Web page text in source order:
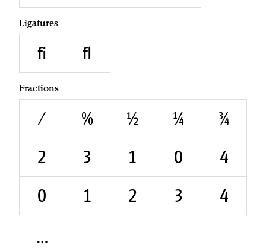
Ligatures
fi fl
Fractions
/ 0⁄0 1⁄2 1⁄4
3⁄4
²
³ ¹ ⁰
⁴
₀
₁ ₂ ₃ ₄